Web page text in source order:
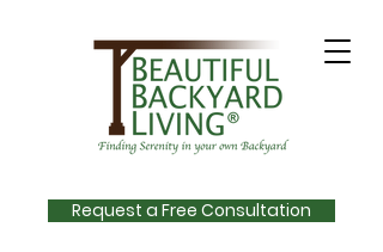
Request a Free Consultation